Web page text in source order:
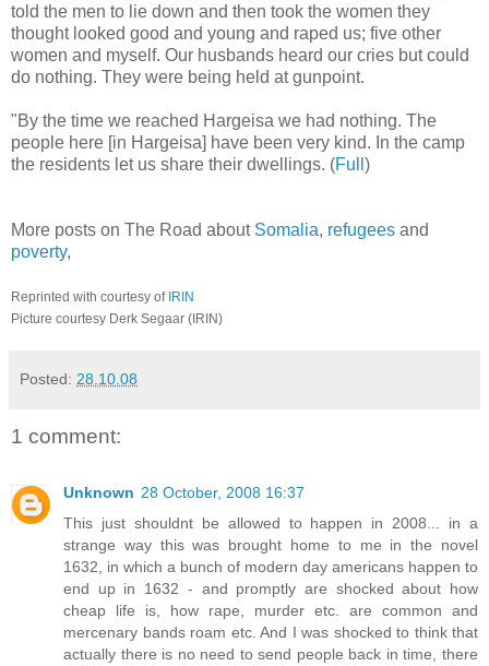
told the men to lie down and then took the women they
thought looked good and young and raped us; five other
women and myself. Our husbands heard our cries but could
do nothing. They were being held at gunpoint.
"By the time we reached Hargeisa we had nothing. The
people here [in Hargeisa] have been very kind. In the camp
the residents let us share their dwellings. (Full )
More posts on The Road about Somalia, refugees and
poverty,
Reprinted with courtesy of IRIN
Picture courtesy Derk Segaar (IRIN)
Posted: 28.10.08
1 comment:
Unknown 28 October, 2008 16:37
This just shouldnt be allowed to happen in 2008... in a
strange way this was brought home to me in the novel
1632, in which a bunch of modern day americans happen to
end up in 1632 - and promptly are shocked about how
cheap life is, how rape, murder etc. are common and
mercenary bands roam etc. And I was shocked to think that
actually there is no need to send people back in time, there